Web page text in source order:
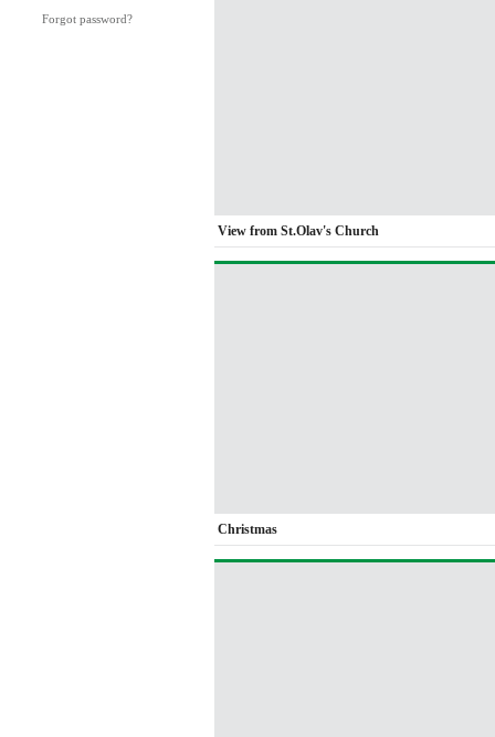
Forgot password?
View from St.Olav's Church
Christmas